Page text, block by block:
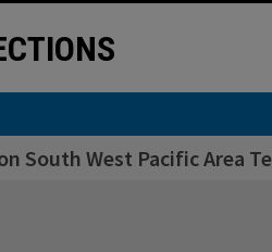
South West Pacific Area